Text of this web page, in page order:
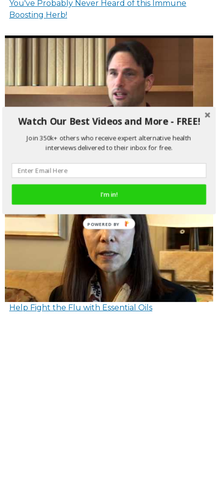
You've Probably Never Heard of this Immune
Boosting Herb!
Help Fight the Flu with Essential Oils
Watch Our Best Videos and More - FREE!
Join 350k+ others who receive expert alternative health
interviews delivered to their inbox for free.
I'm in!
POWERED BY